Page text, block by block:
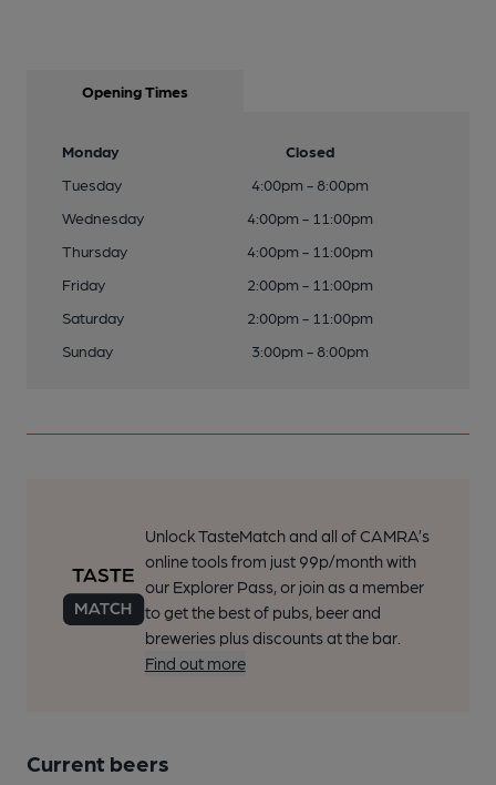
Opening Times
Monday
Closed
Tuesday
4:00pm - 8:00pm
Wednesday
4:00pm - 11:00pm
Thursday
4:00pm - 11:00pm
Friday
2:00pm - 11:00pm
Saturday
2:00pm - 11:00pm
Sunday
3:00pm - 8:00pm
Unlock TasteMatch and all of CAMRA’s
online tools from just 99p/month with
our Explorer Pass, or join as a member
to get the best of pubs, beer and
breweries plus discounts at the bar.
Find out more
Current beers